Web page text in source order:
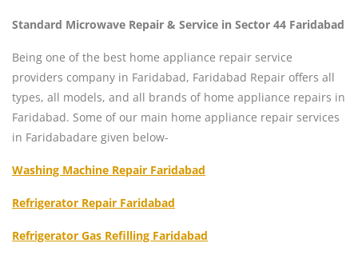
Standard Microwave Repair & Service in Sector 44 Faridabad
Being one of the best home appliance repair service
providers company in Faridabad, Faridabad Repair offers all
types, all models, and all brands of home appliance repairs in
Faridabad. Some of our main home appliance repair services
in Faridabadare given below-
Washing Machine Repair Faridabad
Refrigerator Repair Faridabad
Refrigerator Gas Refilling Faridabad